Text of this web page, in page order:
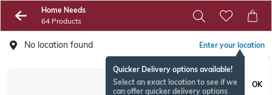
Home Needs
64 Products
No location found Enter your location
Quicker Delivery options available!
Select an exact location to see if we
can offer quicker delivery options
OK